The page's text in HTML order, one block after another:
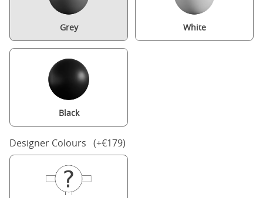
Grey White
Black
Designer Colours (+€179)